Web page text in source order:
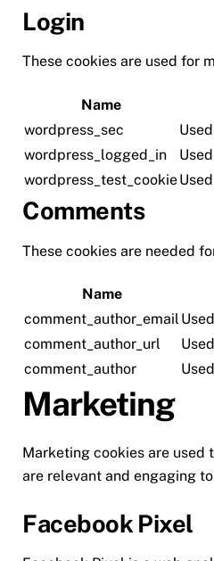
Login
These cookies are used for
Name
wordpress_sec
wordpress_logged_in
wordpress_test_cookie
Comments
These cookies are needed
Name
comment_author_email
comment_author_url
comment_author
Marketing
Marketing cookies are used
are relevant and engaging
Facebook Pixel